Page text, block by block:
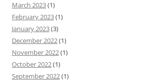
March 2023(1)
February 2023(1)
January 2023(3)
December 2022(1)
November 2022(1)
October 2022(1)
September 2022(1)